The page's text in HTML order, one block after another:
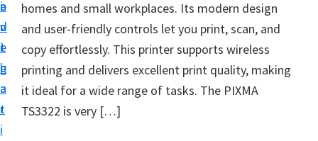
a
v
i
g
a
t
i
e
n
t
i
d
e
b
a
r
e
t
u
p
y
o
homes and small workplaces. Its modern design
and user-friendly controls let you print, scan, and
copy effortlessly. This printer supports wireless
printing and delivers excellent print quality, making
it ideal for a wide range of tasks. The PIXMA
TS3322 is very […]